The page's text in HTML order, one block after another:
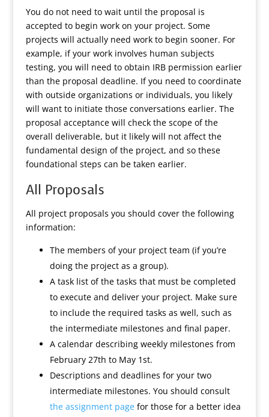
You do not need to wait until the proposal is
accepted to begin work on your project. Some
projects will actually need work to begin sooner. For
example, if your work involves human subjects
testing, you will need to obtain IRB permission earlier
than the proposal deadline. If you need to coordinate
with outside organizations or individuals, you likely
will want to initiate those conversations earlier. The
proposal acceptance will check the scope of the
overall deliverable, but it likely will not affect the
fundamental design of the project, and so these
foundational steps can be taken earlier.
All Proposals
All project proposals you should cover the following
information:
The members of your project team (if you’re
doing the project as a group).
A task list of the tasks that must be completed
to execute and deliver your project. Make sure
to include the required tasks as well, such as
the intermediate milestones and final paper.
A calendar describing weekly milestones from
February 27th to May 1st.
Descriptions and deadlines for your two
intermediate milestones. You should consult
the assignment pagefor those for a better idea